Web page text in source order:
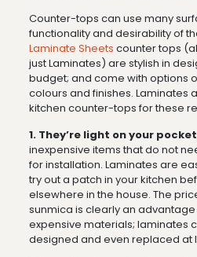
Counter-tops can use many
functionality and desirability of
Laminate Sheets counter tops
just Laminates) are stylish in
budget; and come with options
colours and finishes. Laminates
kitchen counter-tops for these
1. They’re light on your pocket
inexpensive items that do not
for installation. Laminates are
try out a patch in your kitchen
elsewhere in the house. The
sunmica is clearly an
expensive materials; laminates
designed and even replaced at